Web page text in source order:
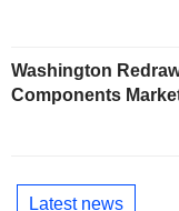
Washington
Components
Latest news